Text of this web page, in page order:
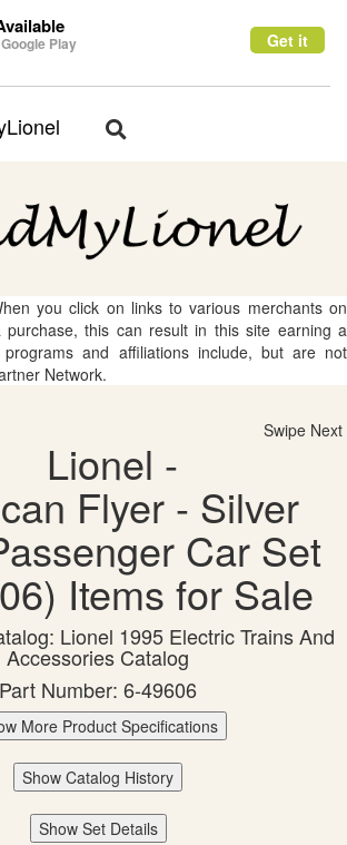
Play Get it
Toggle
you click on links to various merchants on
this can result in this site earning a
programs and affiliations include, but are not
Network.
Swipe Next
Lionel -
Flyer - Silver
Car Set
Items for Sale
Lionel 1995 Electric Trains And
Accessories Catalog
Part Number: 6-49606
More Product Specifications
Show Catalog History
Show Set Details